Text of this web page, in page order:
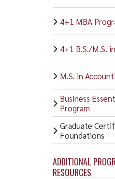
4+1 MBA
4+1 B.S./M.S.
M.S. in
Business
Program
Graduate
Foundations
ADDITIONAL
RESOURCES